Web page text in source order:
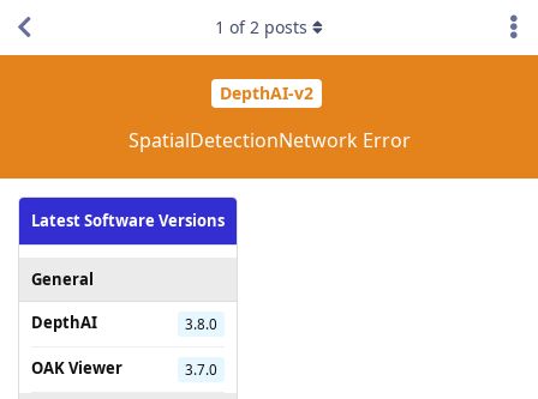
DepthAI-v2
SpatialDetectionNetwork Error
Latest Software Versions
General
DepthAI
3.8.0
OAK Viewer 3.7.0
1 of2 posts